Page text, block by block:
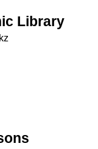
Library